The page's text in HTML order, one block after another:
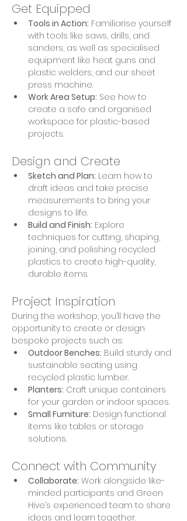
Get Equipped
Tools in Action: Familiarise yourself
with tools like saws, drills, and
sanders, as well as specialised
equipment like heat guns and
plastic welders, and our sheet
press machine.
Work Area Setup: See how to
create a safe and organised
workspace for plastic-based
projects.
Design and Create
Sketch and Plan: Learn how to
draft ideas and take precise
measurements to bring your
designs to life.
Build and Finish: Explore
techniques for cutting, shaping,
joining, and polishing recycled
plastics to create high-quality,
durable items.
Project Inspiration
During the workshop, you’ll have the
opportunity to create or design
bespoke projects such as:
Outdoor Benches: Build sturdy and
sustainable seating using
recycled plastic lumber.
Planters: Craft unique containers
for your garden or indoor spaces.
Small Furniture: Design functional
items like tables or storage
solutions.
Connect with Community
Collaborate: Work alongside like-
minded participants and Green
Hive’s experienced team to share
ideas and learn together.